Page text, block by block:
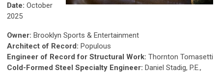
Date: October
2025
Owner: Brooklyn Sports & Entertainment
Architect of Record: Populous
Engineer of Record for Structural Work: Thornton Tomasetti
Cold-Formed Steel Specialty Engineer: Daniel Stadig, P.E.,